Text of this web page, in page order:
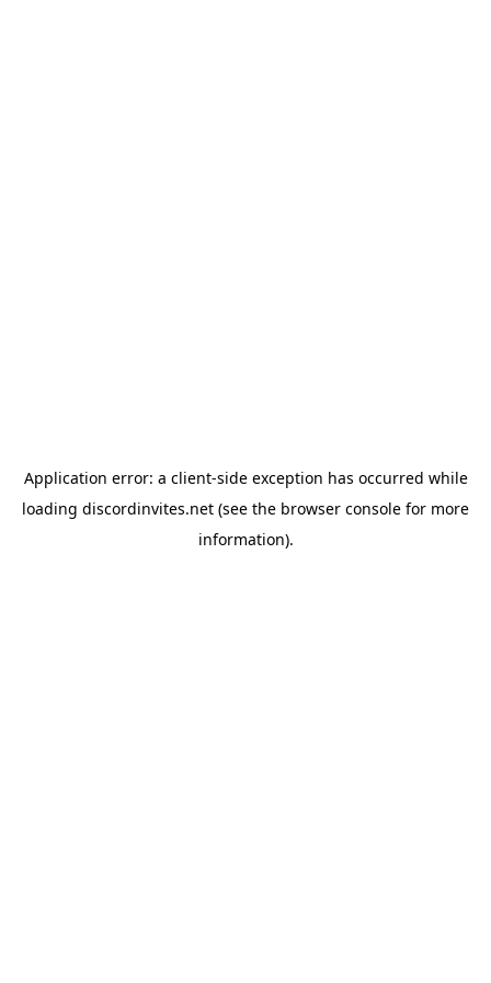
Application error: a client-side exception has occurred while
loading discordinvites.net (see the browser console for more
information).